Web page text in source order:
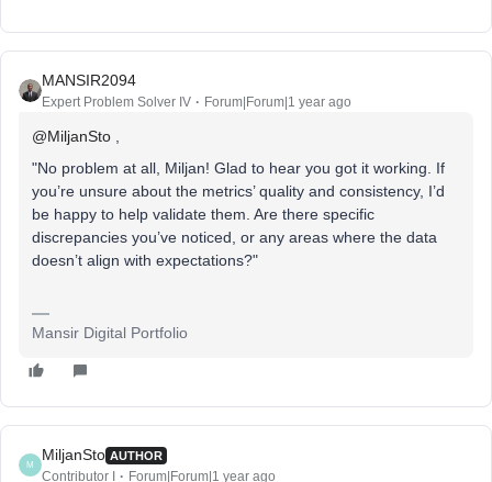
MANSIR2094
Expert Problem Solver IV Forum|Forum|1 year ago
@MiljanSto
"No problem at all, Miljan! Glad to hear you got it working. If
you’re unsure about the metrics’ quality and consistency, I’d
be happy to help validate them. Are there specific
discrepancies you’ve noticed, or any areas where the data
doesn’t align with expectations?"
Mansir Digital Portfolio
M
MiljanSto AUTHOR
Contributor I Forum|Forum|1 year ago